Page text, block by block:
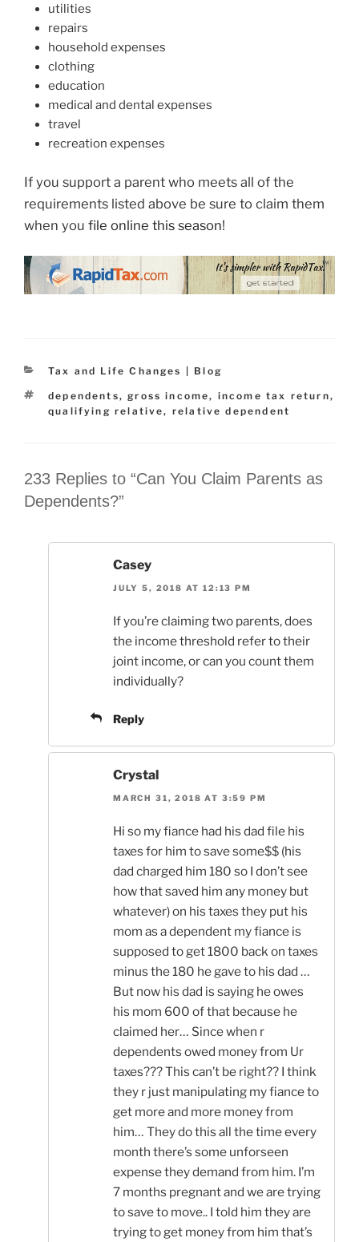
utilities
repairs
household expenses
clothing
education
medical and dental expenses
travel
recreation expenses
If you support a parent who meets all of the
requirements listed above be sure to claim them
when you file online this season!
Categories
Tax and Life Changes | Blog
Tags
dependents,gross income, income tax return,
qualifying relative, relative dependent
233 Replies to “Can You Claim Parents as
Dependents?”
Casey
JULY 5, 2018 AT 12:13 PM
If you’re claiming two parents, does
the income threshold refer to their
joint income, or can you count them
individually?
Reply
Crystal
MARCH 31, 2018 AT 3:59 PM
Hi so my fiance had his dad file his
taxes for him to save some$$ (his
dad charged him 180 so I don’t see
how that saved him any money but
whatever) on his taxes they put his
mom as a dependent my fiance is
supposed to get 1800 back on taxes
minus the 180 he gave to his dad …
But now his dad is saying he owes
his mom 600 of that because he
claimed her… Since when r
dependents owed money from Ur
taxes??? This can’t be right?? I think
they r just manipulating my fiance to
get more and more money from
him… They do this all the time every
month there’s some unforseen
expense they demand from him. I’m
7 months pregnant and we are trying
to save to move.. I told him they are
trying to get money from him that’s